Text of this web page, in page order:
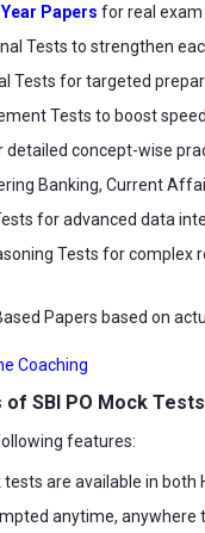
Papers for real
Tests to strengthen
Tests for targeted
Tests to boost
detailed concept-wise
Banking, Current
for advanced data
Tests for complex
Papers based on
Coaching
SBI PO Mock
features:
are available in both
anytime, anywhere